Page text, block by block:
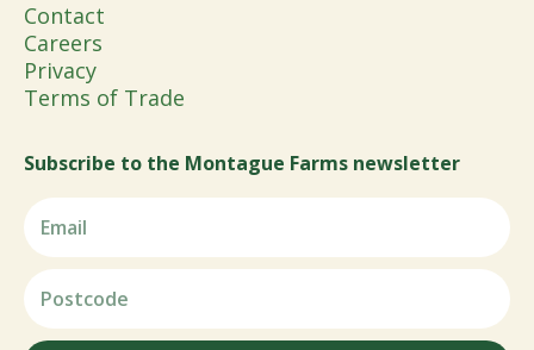
Contact
Careers
Privacy
Terms of Trade
Subscribe to the Montague Farms newsletter